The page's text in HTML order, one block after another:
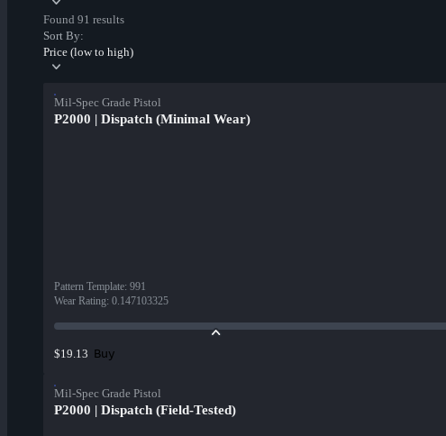
Found 91 results
Sort By:
Price (low to high)
Mil-Spec Grade Pistol
P2000 | Dispatch (Minimal Wear)
Pattern Template: 991
Wear Rating: 0.147103325
$19.13 Buy
Mil-Spec Grade Pistol
P2000 | Dispatch (Field-Tested)